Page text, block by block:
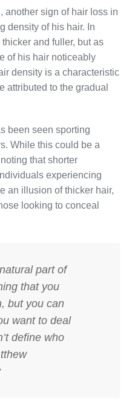
another sign of hair loss in
density of his hair. In
and fuller, but as
of his hair noticeably
density is a characteristic
attributed to the gradual
been seen sporting
While this could be a
that shorter
experiencing
an illusion of thicker hair,
looking to conceal
part of
that you
but you can
want to deal
define who